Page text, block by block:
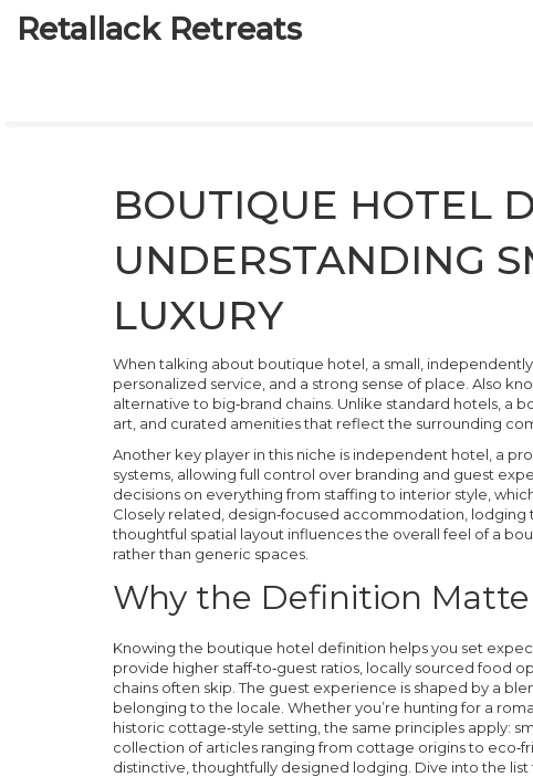
Retallack Retreats
BOUTIQUE HOTEL
UNDERSTANDING
LUXURY
When talking about boutique hotel a small,
personalized service, and a strong sense of place . Also
alternative to big‑brand chains . Unlike standard hotels, a
art, and curated amenities that reflect the surrounding
Another key player in this niche is independent hotel a
systems, allowing full control over branding and guest
decisions on everything from staffing to interior style,
Closely related, design‑focused accommodation lodging
thoughtful spatial layout influencesthe overall feel of a
rather than generic spaces.
Why the Definition
Knowing the boutique hotel definition helps you set
provide higher staff‑to‑guest ratios, locally sourced food
chains often skip. The guest experience is shaped by a
belonging to the locale. Whether you’re hunting for a
historic cottage‑style setting, the same principles apply:
collection of articles ranging from cottage origins to
distinctive, thoughtfully designed lodging. Dive into the